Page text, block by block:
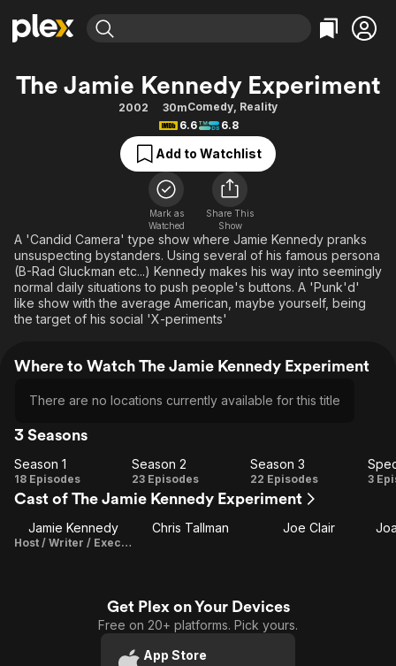
Explore
Movies & TV Shows
Free Movies & TV Shows
Categories
Action
Comedy
Documentary
En Español
Music
Sci-Fi
Western
Explore
Browse Channels
Featured Channels
Property Brothers
The First 48 by A&E
Categories
Bingeworthy
True Crime
Sports
Classics
Comedy
Explore
Kids & Family
Global
The Jamie Kennedy Experiment
2002 30mComedy, Reality
6.6
6.8
Add to Watchlist
Mark as
Watched
Share This
Show
A 'Candid Camera' type show where Jamie Kennedy pranks
unsuspecting bystanders. Using several of his famous persona
(B-Rad Gluckman etc...) Kennedy makes his way into seemingly
normal daily situations to push people's buttons. A 'Punk'd'
like show with the average American, maybe yourself, being
the target of his social 'X-periments'
Where to Watch The Jamie Kennedy Experiment
There are no locations currently available for this title
3 Seasons
Season
1
Season 1
18 Episodes
Season
2
Season 2
23 Episodes
Season
3
Season 3
22 Episodes 3
Cast of The Jamie Kennedy Experiment
Jamie Kennedy
Host / Writer / Executive Producer
Chris Tallman Joe Clair
Get Plex on Your Devices
Free on 20+ platforms. Pick yours.
App Store